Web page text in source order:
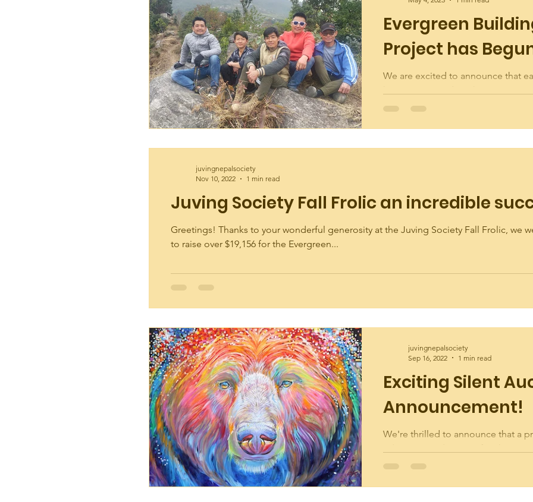
Evergreen
Project has
We are excited to announce that
Juving Society Fall Frolic an incredible
Greetings! Thanks to your wonderful generosity at the Juving Society Fall Frolic, we
to raise over $19,156 for the Evergreen...
juvingnepalsociety
Nov 10, 2022
1 min read
Exciting Silent
Announcement!
We're thrilled to announce that a
juvingnepalsociety
Sep 16, 2022
1 min read